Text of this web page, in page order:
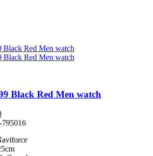
Black Red Men watch
Current
price
৳ 1,700.00.
795016